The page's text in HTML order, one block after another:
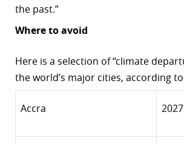
the past.”
Where to avoid
Here is a selection of “climate
the world’s major cities, according
Accra 2027